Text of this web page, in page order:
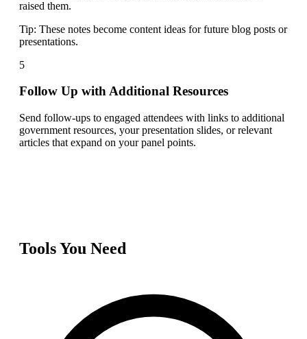
raised them.
Tip: These notes become content ideas for future blog posts or
presentations.
5
Follow Up with Additional Resources
Send follow-ups to engaged attendees with links to additional
government resources, your presentation slides, or relevant
articles that expand on your panel points.
Tools You Need